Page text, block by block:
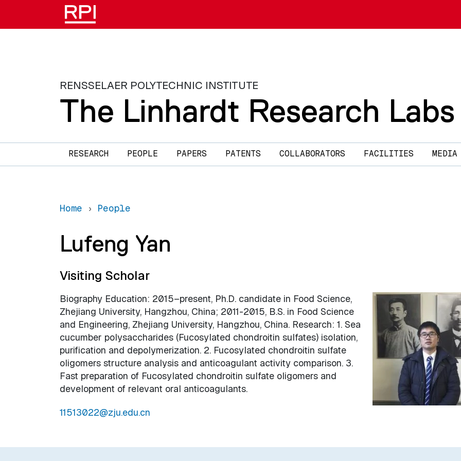
Skip to main content
RENSSELAER POLYTECHNIC INSTITUTE
The Linhardt Research Labs
Main navigation
RESEARCH PEOPLE PAPERS PATENTS COLLABORATORS FACILITIES MEDIA
Home People
Lufeng Yan
Visiting Scholar
Biography Education: 2015–present, Ph.D. candidate in Food Science,
Zhejiang University, Hangzhou, China; 2011-2015, B.S. in Food Science
and Engineering, Zhejiang University, Hangzhou, China. Research: 1. Sea
cucumber polysaccharides (Fucosylated chondroitin sulfates) isolation,
purification and depolymerization. 2. Fucosylated chondroitin sulfate
oligomers structure analysis and anticoagulant activity comparison. 3.
Fast preparation of Fucosylated chondroitin sulfate oligomers and
development of relevant oral anticoagulants.
11513022@zju.edu.cn